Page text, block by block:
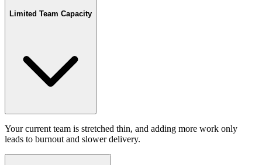
Limited Team Capacity
Your current team is stretched thin, and adding more work only
leads to burnout and slower delivery.